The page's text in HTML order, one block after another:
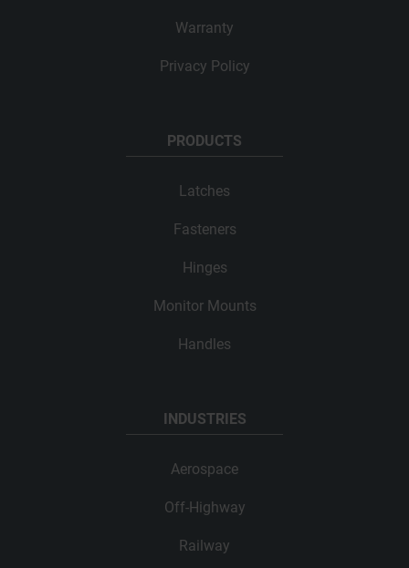
Warranty
Privacy Policy
PRODUCTS
Latches
Fasteners
Hinges
Monitor Mounts
Handles
INDUSTRIES
Aerospace
Off-Highway
Railway